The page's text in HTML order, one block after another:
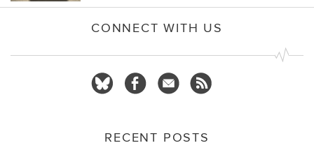
CONNECT WITH US
RECENT POSTS